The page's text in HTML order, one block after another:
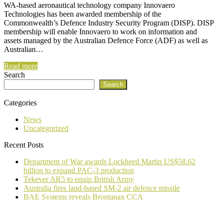
WA-based aeronautical technology company Innovaero
Technologies has been awarded membership of the
Commonwealth’s Defence Industry Security Program (DISP). DISP
membership will enable Innovaero to work on information and
assets managed by the Australian Defence Force (ADF) as well as
Australian…
Read more
Search
Search
Categories
News
Uncategorized
Recent Posts
Department of War awards Lockheed Martin US$58.62
billion to expand PAC-3 production
Tekever AR5 to equip British Army
Australia fires land-based SM-2 air defence missile
BAE Systems reveals Brontanax CCA